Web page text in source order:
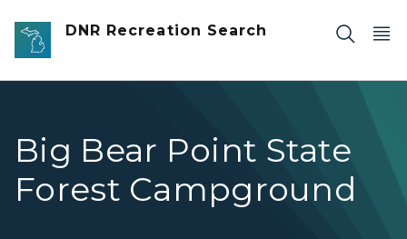
Skip to main content
DNR Recreation Search
Big Bear Point State
Forest Campground